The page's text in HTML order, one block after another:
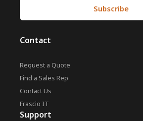
Contact
Request a Quote
Find a Sales Rep
Contact Us
Frascio IT
Support